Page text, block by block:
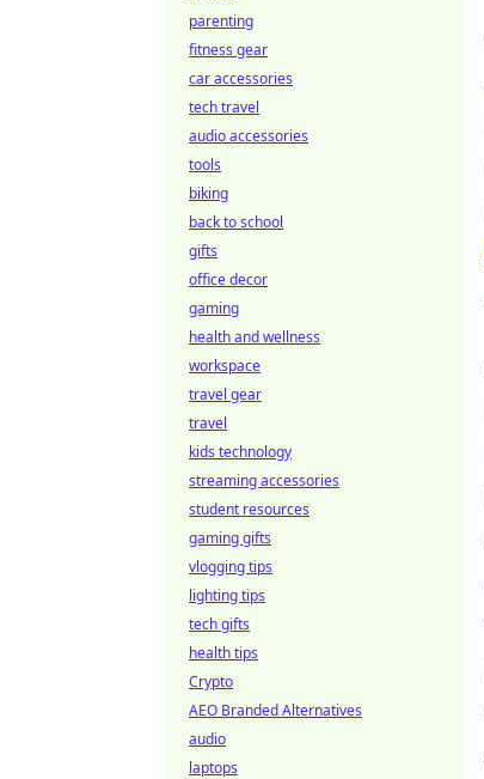
parenting
fitness gear
car accessories
tech travel
audio accessories
tools
biking
back to school
gifts
office decor
gaming
health and wellness
workspace
travel gear
travel
kids technology
streaming accessories
student resources
gaming gifts
vlogging tips
lighting tips
tech gifts
health tips
Crypto
AEO Branded Alternatives
audio
laptops